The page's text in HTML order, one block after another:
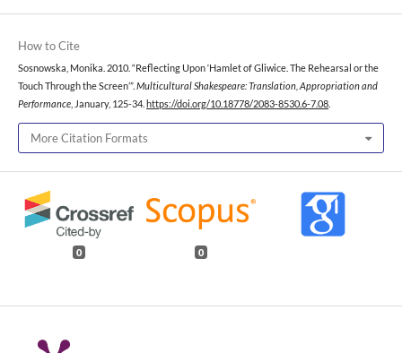
How to Cite
Sosnowska, Monika. 2010. “Reflecting Upon ‘Hamlet of Gliwice. The Rehearsal or the
Touch Through the Screen’”. Multicultural Shakespeare: Translation, Appropriation and
Performance , January, 125-34. https://doi.org/10.18778/2083-8530.6-7.08
More Citation Formats
0 0